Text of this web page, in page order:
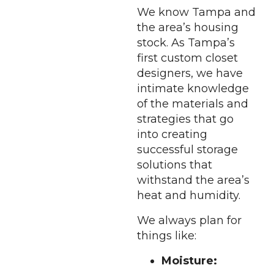
We know Tampa and
the area’s housing
stock. As Tampa’s
first custom closet
designers, we have
intimate knowledge
of the materials and
strategies that go
into creating
successful storage
solutions that
withstand the area’s
heat and humidity.
We always plan for
things like:
Moisture: